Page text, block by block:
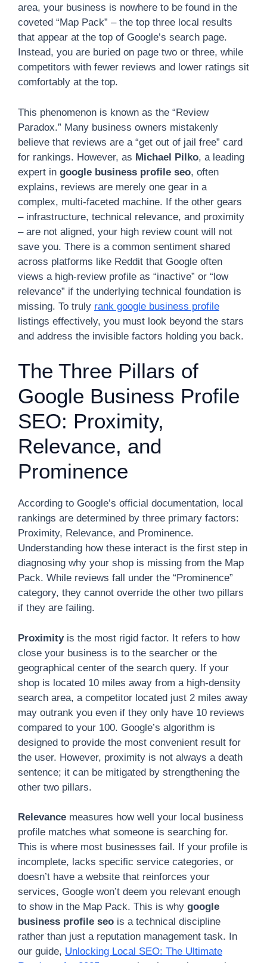
area, your business is nowhere to be found in the
coveted “Map Pack” – the top three local results
that appear at the top of Google’s search page.
Instead, you are buried on page two or three, while
competitors with fewer reviews and lower ratings sit
comfortably at the top.
This phenomenon is known as the “Review
Paradox.” Many business owners mistakenly
believe that reviews are a “get out of jail free” card
for rankings. However, as Michael Pilko, a leading
expert in google business profile seo, often
explains, reviews are merely one gear in a
complex, multi-faceted machine. If the other gears
– infrastructure, technical relevance, and proximity
– are not aligned, your high review count will not
save you. There is a common sentiment shared
across platforms like Reddit that Google often
views a high-review profile as “inactive” or “low
relevance” if the underlying technical foundation is
missing. To truly rank google business profile
listings effectively, you must look beyond the stars
and address the invisible factors holding you back.
The Three Pillars of
Google Business Profile
SEO: Proximity,
Relevance, and
Prominence
According to Google’s official documentation, local
rankings are determined by three primary factors:
Proximity, Relevance, and Prominence.
Understanding how these interact is the first step in
diagnosing why your shop is missing from the Map
Pack. While reviews fall under the “Prominence”
category, they cannot override the other two pillars
if they are failing.
Proximityis the most rigid factor. It refers to how
close your business is to the searcher or the
geographical center of the search query. If your
shop is located 10 miles away from a high-density
search area, a competitor located just 2 miles away
may outrank you even if they only have 10 reviews
compared to your 100. Google’s algorithm is
designed to provide the most convenient result for
the user. However, proximity is not always a death
sentence; it can be mitigated by strengthening the
other two pillars.
Relevance measures how well your local business
profile matches what someone is searching for.
This is where most businesses fail. If your profile is
incomplete, lacks specific service categories, or
doesn’t have a website that reinforces your
services, Google won’t deem you relevant enough
to show in the Map Pack. This is why google
business profile seo is a technical discipline
rather than just a reputation management task. In
our guide, Unlocking Local SEO: The Ultimate